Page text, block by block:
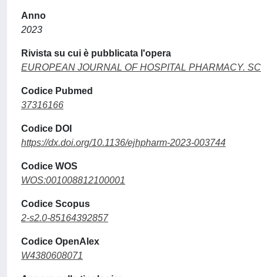
Anno
2023
Rivista su cui è pubblicata l'opera
EUROPEAN JOURNAL OF HOSPITAL PHARMACY.
Codice Pubmed
37316166
Codice DOI
https://dx.doi.org/10.1136/ejhpharm-2023-003744
Codice WOS
WOS:001008812100001
Codice Scopus
2-s2.0-85164392857
Codice OpenAlex
W4380608071